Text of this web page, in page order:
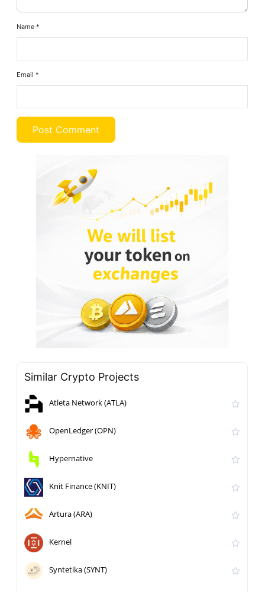
Name*
Email*
Similar Crypto Projects
Atleta Network (ATLA)
OpenLedger (OPN)
Hypernative
Knit Finance (KNIT)
Artura (ARA)
Kernel
Syntetika (SYNT)